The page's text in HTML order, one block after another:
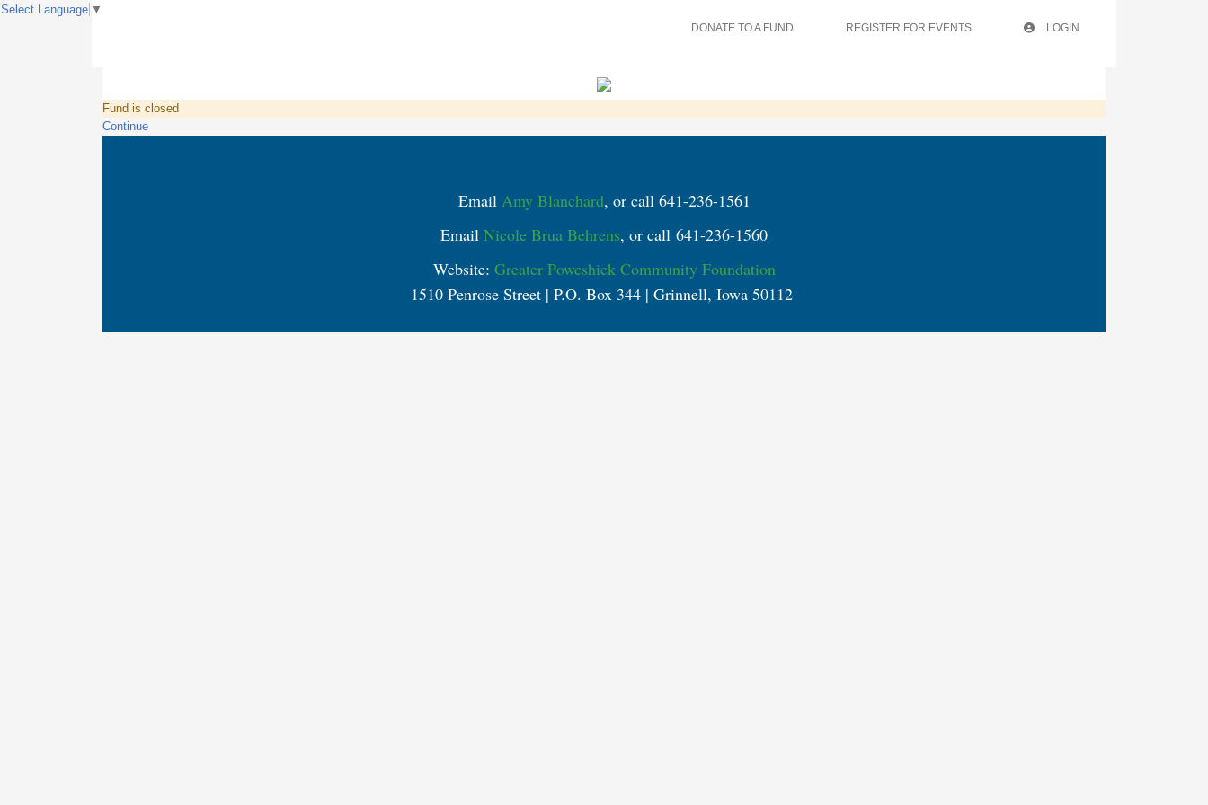
DONATE TO A FUND REGISTER FOR EVENTS LOGIN
Fund is closed
Continue
Email Amy Blanchard, or call 641-236-1561
Email Nicole Brua Behrens, or call 641-236-1560
Website: Greater Poweshiek Community Foundation
1510 Penrose Street | P.O. Box 344 | Grinnell, Iowa 50112
Select Language ▼